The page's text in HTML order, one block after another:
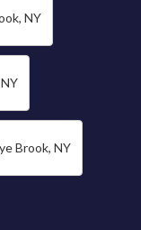
NY
Brook, NY